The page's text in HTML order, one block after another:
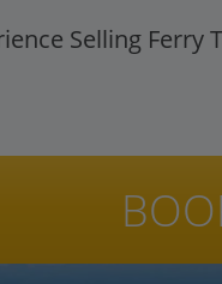
Selling Ferry